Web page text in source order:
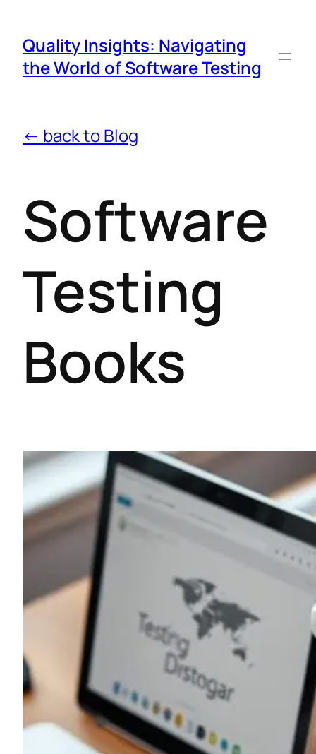
Quality Insights: Navigating
the World of Software Testing
← back to Blog
Software
Testing
Books